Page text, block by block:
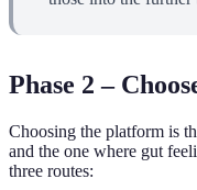
Phase 2 –
Choosing the platform is
and the one where gut
three routes: